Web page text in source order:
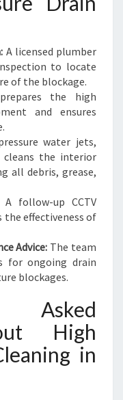
A licensed plumber
to locate
of the blockage.
the high
and ensures
water jets,
cleans the interior
all debris, grease,
A follow-up CCTV
effectiveness of
Advice: The team
for ongoing drain
blockages.
High
in